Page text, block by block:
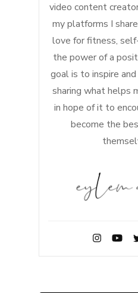
video content
my platforms I
love for fitness,
the power of a
goal is to inspire
sharing what helps
in hope of it to
become the